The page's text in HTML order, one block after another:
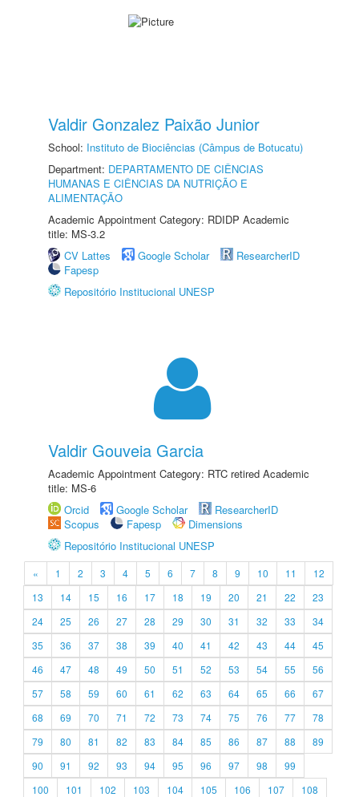
Valdir Gonzalez Paixão Junior
School: Instituto de Biociências (Câmpus de Botucatu)
Department: DEPARTAMENTO DE CIÊNCIAS
HUMANAS E CIÊNCIAS DA NUTRIÇÃO E
ALIMENTAÇÃO
Academic Appointment Category: RDIDP Academic
title: MS-3.2
CV Lattes
Google Scholar
ResearcherID
Fapesp
Repositório Institucional UNESP
Valdir Gouveia Garcia
Academic Appointment Category: RTC retired Academic
title: MS-6
Orcid
Google Scholar
ResearcherID
Scopus
Fapesp
Dimensions
Repositório Institucional UNESP
« 1 2 3 4 5 6 7 8 9 10 11
12
13
14 15 16 17 18 19 20 21 22
23
24
25 26 27 28 29 30 31 32 33
34
35
36 37 38 39 40 41 42 43 44
45
46
47 48 49 50 51 52 53 54 55
56
57
58 59 60 61 62 63 64 65 66
67
68
69 70 71 72 73 74 75 76 77
78
79
80 81 82 83 84 85 86 87 88
89
90
91 92 93 94 95 96 97 98
99
100
101 102 103 104 105 106 107
108